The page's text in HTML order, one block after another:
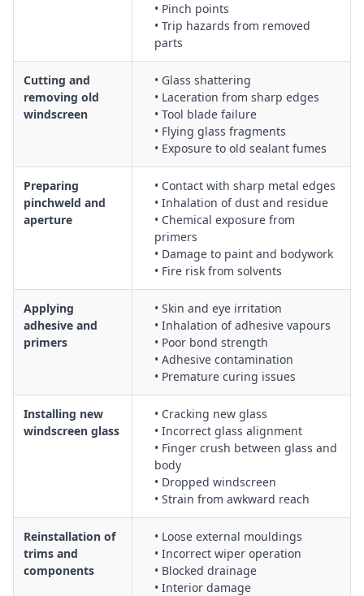
• Pinch points
• Trip hazards from removed
parts
Cutting and
removing old
windscreen
• Glass shattering
• Laceration from sharp edges
• Tool blade failure
• Flying glass fragments
• Exposure to old sealant fumes
Preparing
pinchweld and
aperture
• Contact with sharp metal edges
• Inhalation of dust and residue
• Chemical exposure from
primers
• Damage to paint and bodywork
• Fire risk from solvents
Applying
adhesive and
primers
• Skin and eye irritation
• Inhalation of adhesive vapours
• Poor bond strength
• Adhesive contamination
• Premature curing issues
Installing new
windscreen glass
• Cracking new glass
• Incorrect glass alignment
• Finger crush between glass and
body
• Dropped windscreen
• Strain from awkward reach
Reinstallation of
trims and
components
• Loose external mouldings
• Incorrect wiper operation
• Blocked drainage
• Interior damage